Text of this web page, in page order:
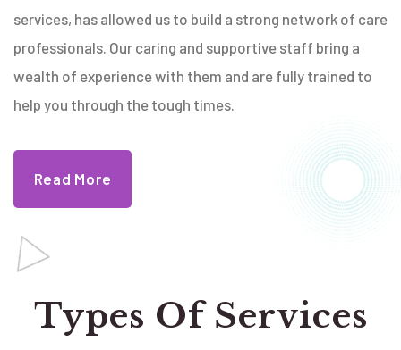
services, has allowed us to build a strong network of care
professionals. Our caring and supportive staff bring a
wealth of experience with them and are fully trained to
help you through the tough times.
Read More
Types Of Services